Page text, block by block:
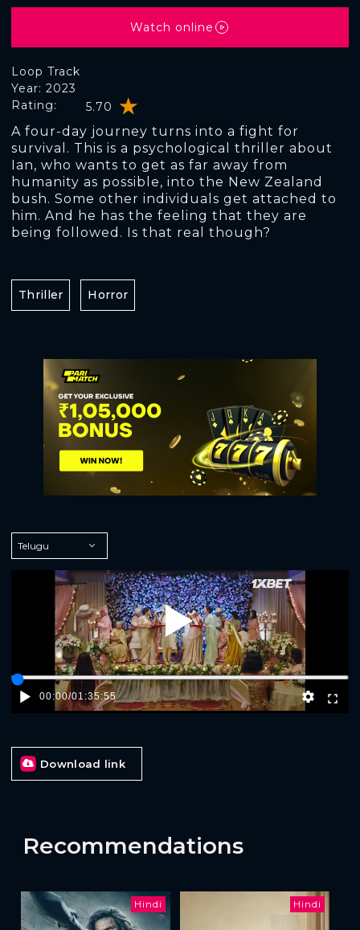
Loop Track
Rating: 5.70
Year: 2023
A four-day journey turns into a fight for
survival. This is a psychological thriller about
Ian, who wants to get as far away from
humanity as possible, into the New Zealand
bush. Some other individuals get attached to
him. And he has the feeling that they are
being followed. Is that real though?
Watch online
Thriller Horror
Play
00:00/01:35:55
Download link
Recommendations
Hindi Hindi